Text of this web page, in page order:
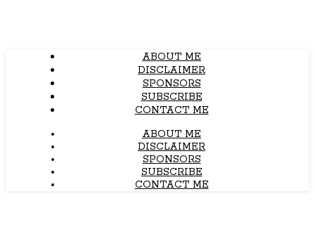
ABOUT ME
DISCLAIMER
SPONSORS
SUBSCRIBE
CONTACT ME
ABOUT ME
DISCLAIMER
SPONSORS
SUBSCRIBE
CONTACT ME